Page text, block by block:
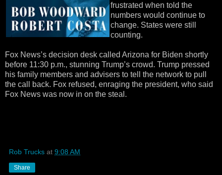
frustrated when told the
numbers would continue to
change. States were still
counting.
Fox News’s decision desk called Arizona for Biden shortly
before 11:30 p.m., stunning Trump’s crowd. Trump pressed
his family members and advisers to tell the network to pull
the call back. Fox refused, enraging the president, who said
Fox News was now in on the steal.
Rob Trucks at 9:08 AM
Share